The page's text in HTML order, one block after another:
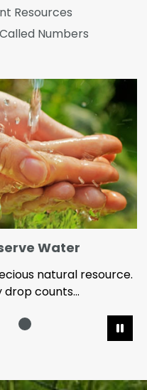
Resources
Numbers
Water
natural resource.
drop counts...